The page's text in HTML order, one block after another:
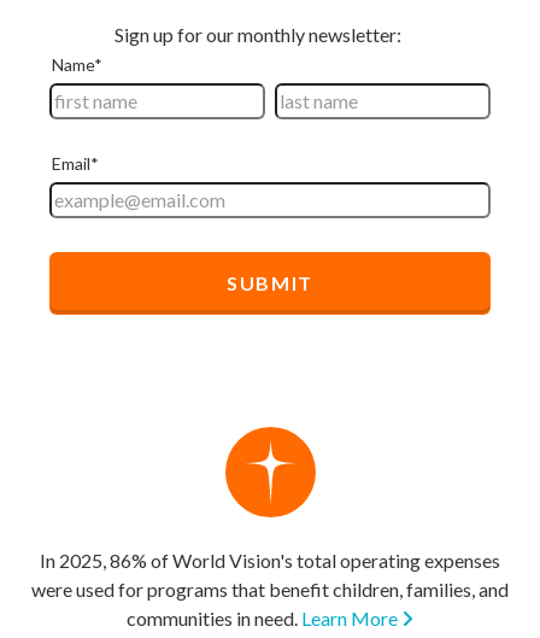
In 2025, 86% of World Vision's total operating expenses
were used for programs that benefit children, families, and
communities in need. Learn More